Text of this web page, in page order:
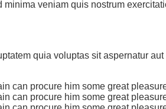
minima veniam quis nostrum
quia voluptas sit aspernatur
can procure him some great
can procure him some great